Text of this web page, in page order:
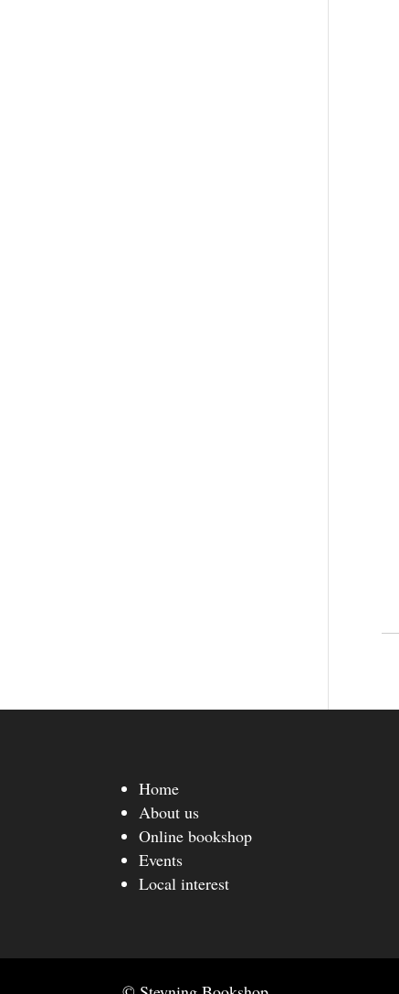
Home
About us
Online bookshop
Events
Local interest